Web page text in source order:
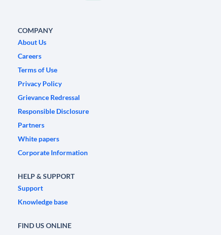
COMPANY
About Us
Careers
Terms of Use
Privacy Policy
Grievance Redressal
Responsible Disclosure
Partners
White papers
Corporate Information
HELP & SUPPORT
Support
Knowledge base
FIND US ONLINE